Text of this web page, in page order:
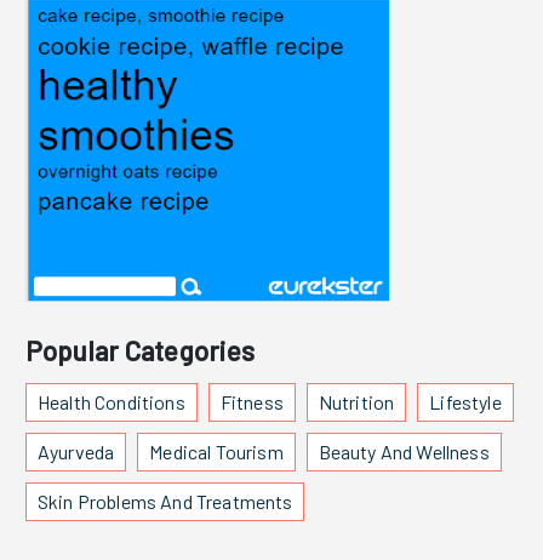
Popular Categories
Health Conditions Fitness Nutrition Lifestyle
Ayurveda Medical Tourism Beauty And Wellness
Skin Problems And Treatments